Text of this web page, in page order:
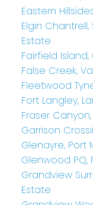
Eastern
Elgin
Estate
Fairfield
False Creek,
Fleetwood
Fort Langley,
Fraser
Garrison
Glenayre, Port
Glenwood PQ,
Grandview
Estate